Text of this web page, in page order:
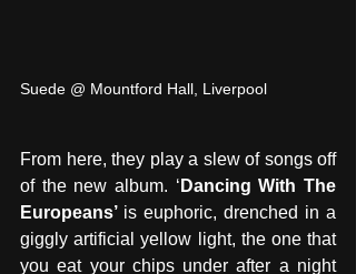
Suede @ Mountford Hall, Liverpool
From here, they play a slew of songs off
of the new album. ‘ Dancing With The
Europeans’ is euphoric, drenched in a
giggly artificial yellow light, the one that
you eat your chips under after a night